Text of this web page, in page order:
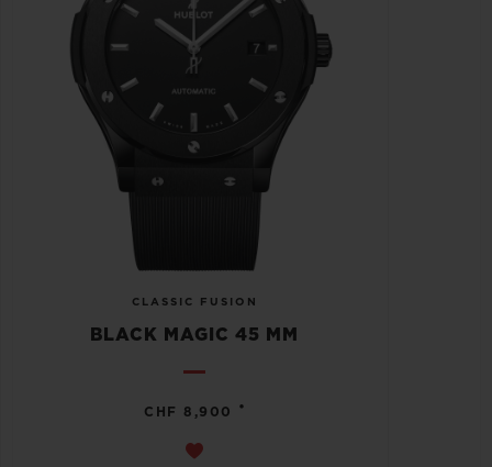
CLASSIC FUSION
BLACK MAGIC 45 MM
CHF 8,900 •